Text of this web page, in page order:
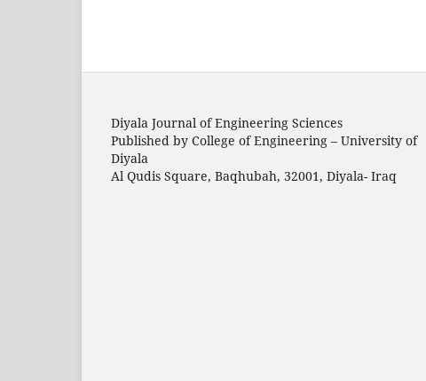
Diyala Journal of Engineering Sciences
Published by College of Engineering – University of
Diyala
Al Qudis Square, Baqhubah, 32001, Diyala- Iraq